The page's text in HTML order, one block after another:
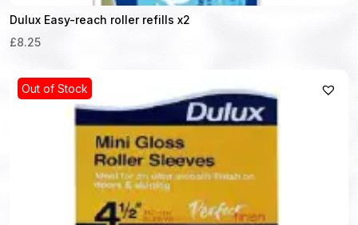
Dulux Easy-reach roller refills x2
£8.25
Out of Stock